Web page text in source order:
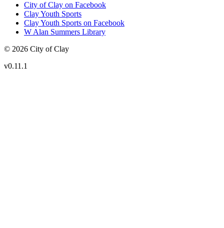
City of Clay on Facebook
Clay Youth Sports
Clay Youth Sports on Facebook
W Alan Summers Library
© 2026 City of Clay
v0.11.1